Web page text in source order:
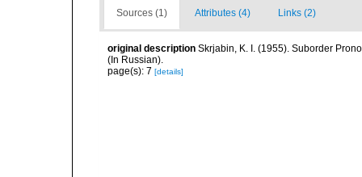
Sources (1) Attributes (4) Links (2)
original description Skrjabin, K. I. (1955). Suborder
(In Russian).
page(s): 7 [details]